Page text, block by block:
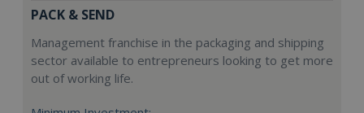
PACK & SEND
Management franchise in the packaging and shipping
sector available to entrepreneurs looking to get more
out of working life.